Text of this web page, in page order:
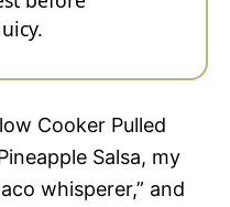
Cooker Pulled
Salsa, my
whisperer,” and